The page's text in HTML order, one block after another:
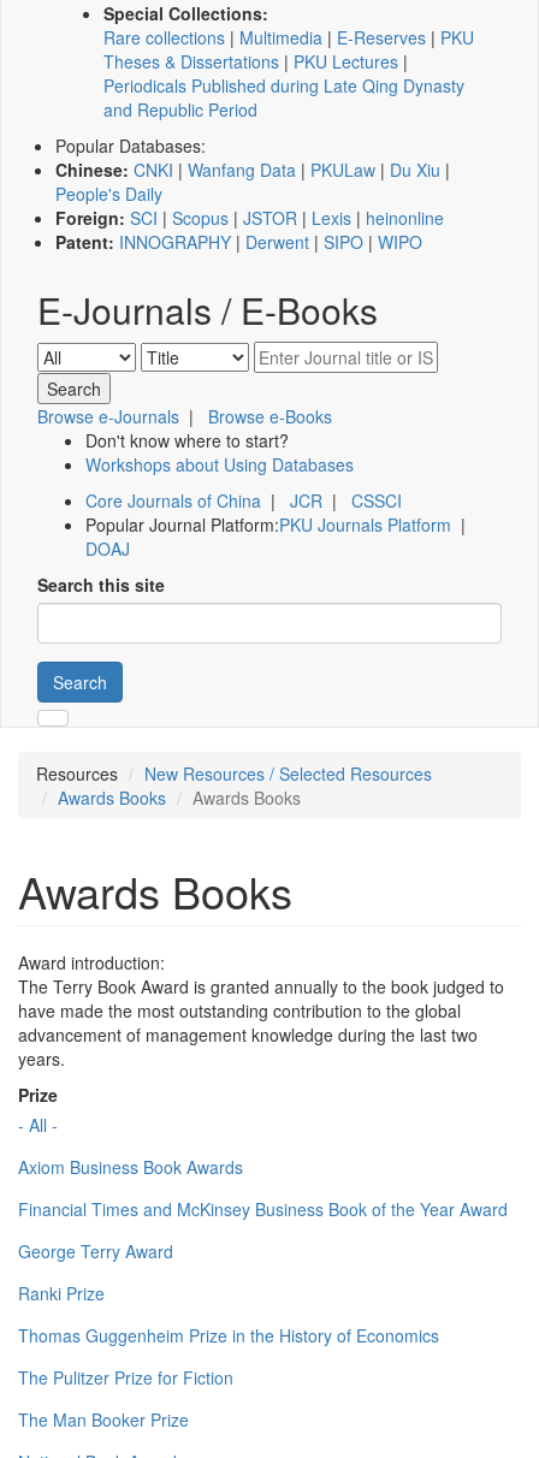
Special Collections:
Rare collections | Multimedia | E-Reserves | PKU
Theses & Dissertations | PKU Lectures |
Periodicals Published during Late Qing Dynasty
and Republic Period
Popular Databases:
Chinese: CNKI | Wanfang Data | PKULaw | Du Xiu |
People's Daily
Foreign: SCI | Scopus | JSTOR | Lexis | heinonline
Patent: INNOGRAPHY | Derwent | SIPO | WIPO
E-Journals / E-Books
Browse e-Journals | Browse e-Books
Don't know where to start?
Workshops about Using Databases
Core Journals of China | JCR | CSSCI
Popular Journal Platform:PKU Journals Platform |
DOAJ
Search this site
Search
Resources
New Resources / Selected Resources
Awards Books
Awards Books
Awards Books
Award introduction:
The Terry Book Award is granted annually to the book judged to
have made the most outstanding contribution to the global
advancement of management knowledge during the last two
years.
Prize
- All -
Axiom Business Book Awards
Financial Times and McKinsey Business Book of the Year Award
George Terry Award
Ranki Prize
Thomas Guggenheim Prize in the History of Economics
The Pulitzer Prize for Fiction
The Man Booker Prize